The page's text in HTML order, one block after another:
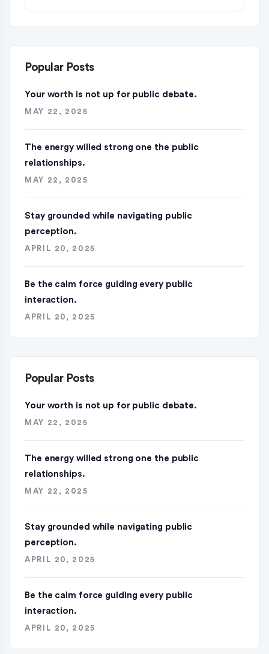
Popular Posts
Your worth is not up for public debate.
MAY 22, 2025
The energy willed strong one the public
relationships.
MAY 22, 2025
Stay grounded while navigating public
perception.
APRIL 20, 2025
Be the calm force guiding every public
interaction.
APRIL 20, 2025
Popular Posts
Your worth is not up for public debate.
MAY 22, 2025
The energy willed strong one the public
relationships.
MAY 22, 2025
Stay grounded while navigating public
perception.
APRIL 20, 2025
Be the calm force guiding every public
interaction.
APRIL 20, 2025